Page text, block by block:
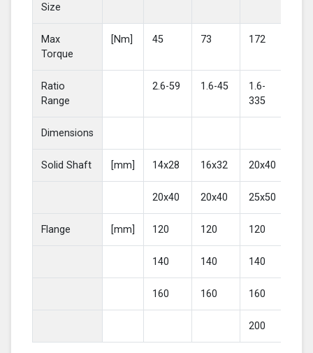
Size
Max
Torque
[Nm] 45 73 172
Ratio
Range
2.6-59 1.6-45
1.6-
335
Dimensions
Solid Shaft [mm] 14x28 16x32 20x40
20x40 20x40 25x50
Flange [mm] 120 120 120
140 140 140
160 160 160
200